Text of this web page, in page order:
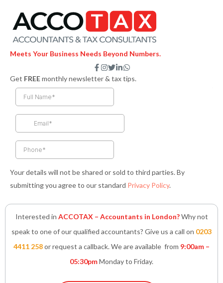
Meets Your Business Needs Beyond Numbers.
F
a
c
e
k
f
I
n
s
t
a
T
w
i
t
e
L
i
n
n
i
W
h
a
Get FREEmonthly newsletter & tax tips.
Your details will not be shared or sold to third parties. By
submitting you agree to our standard Privacy Policy.
Interested in ACCOTAX – Accountants in London?Why not
speak to one of our qualified accountants? Give us a call on 0203
4411 258or request a callback. We are available from 9:00am –
05:30pmMonday to Friday.